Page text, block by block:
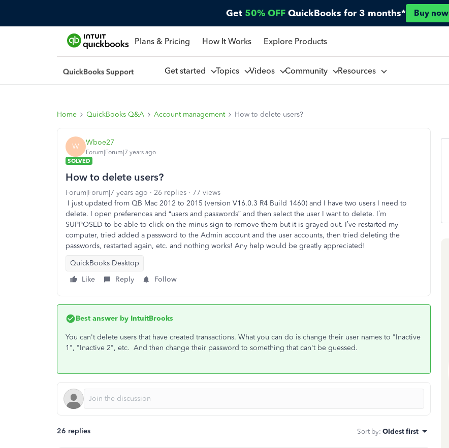
Get 50% OFF QuickBooks for 3 months* Buy now
Plans & Pricing How It Works Explore Products
Get started Topics Videos Community Resources
Home QuickBooks Q&A Account management How to delete users?
W Wboe27
Forum|Forum|7 years ago
SOLVED
How to delete users?
Forum|Forum|7 years ago 26 replies
77 views
I just updated from QB Mac 2012 to 2015 (version V16.0.3 R4 Build 1460) and I have two users I need to
delete. I open preferences and “users and passwords” and then select the user I want to delete. I’m
SUPPOSED to be able to click on the minus sign to remove them but it is grayed out. I’ve restarted my
computer, tried added a password to the Admin account and the user accounts, then tried deleting the
passwords, restarted again, etc. and nothing works! Any help would be greatly appreciated!
QuickBooks Desktop
Like
Reply Follow
Best answer by IntuitBrooks
You can't delete users that have created transactions. What you can do is change their user names to "Inactive
1", "Inactive 2", etc. And then change their password to something that can't be guessed.
26 replies Sort by: Oldest first